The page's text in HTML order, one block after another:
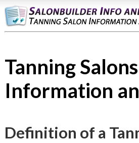
Tanning
Information
Definition of a